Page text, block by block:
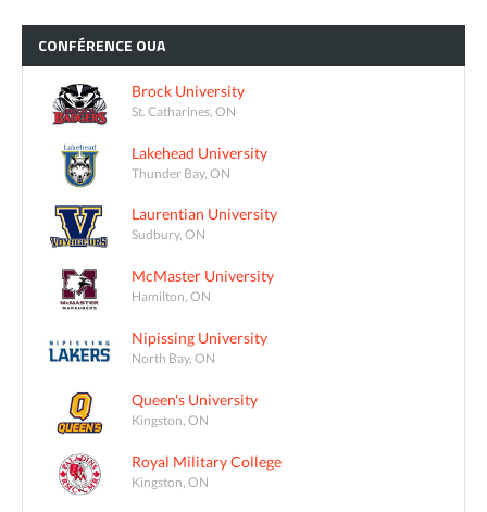
CONFÉRENCE OUA
Brock University
St. Catharines, ON
Lakehead University
Thunder Bay, ON
Laurentian University
Sudbury, ON
McMaster University
Hamilton, ON
Nipissing University
North Bay, ON
Queen's University
Kingston, ON
Royal Military College
Kingston, ON